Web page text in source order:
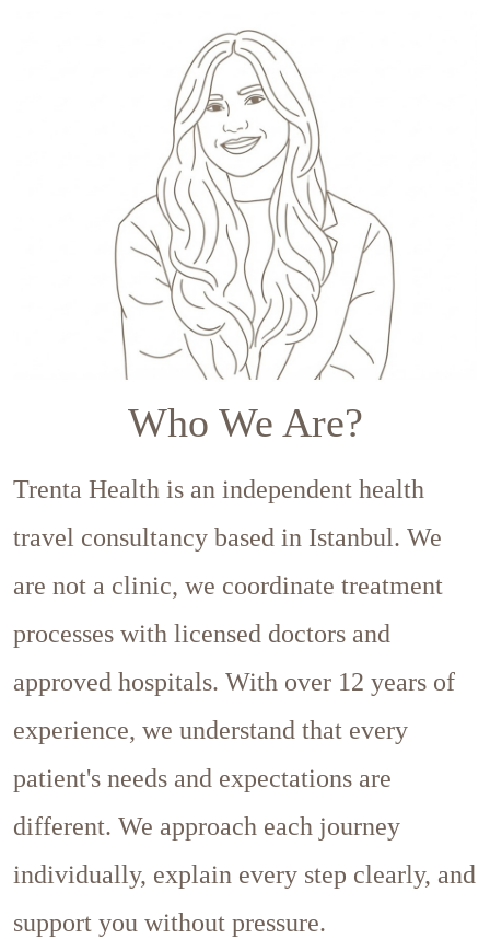
Who We Are?
Trenta Health is an independent health
travel consultancy based in Istanbul. We
are not a clinic, we coordinate treatment
processes with licensed doctors and
approved hospitals. With over 12 years of
experience, we understand that every
patient's needs and expectations are
different. We approach each journey
individually, explain every step clearly, and
support you without pressure.